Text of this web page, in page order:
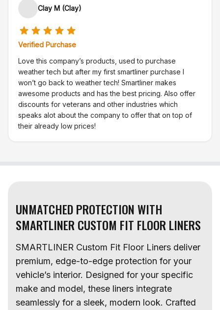
Clay M (Clay)
Verified Purchase
Love this company’s products, used to purchase
weather tech but after my first smartliner purchase I
won’t go back to weather tech! Smartliner makes
awesome products and has the best pricing. Also offer
discounts for veterans and other industries which
speaks alot about the company to offer that on top of
their already low prices!
UNMATCHED PROTECTION WITH
SMARTLINER CUSTOM FIT FLOOR LINERS
SMARTLINER Custom Fit Floor Liners deliver
premium, edge-to-edge protection for your
vehicle’s interior. Designed for your specific
make and model, these liners integrate
seamlessly for a sleek, modern look. Crafted